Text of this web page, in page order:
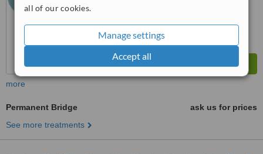
all of our cookies.
Manage settings
Accept all
more
Permanent Bridge
ask us for prices
See more treatments